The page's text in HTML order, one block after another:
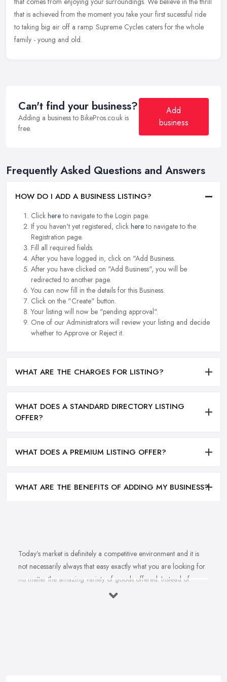
that is achieved from the moment you take your first sucessful ride
to taking big air off a ramp. Supreme Cycles caters for the whole
family - young and old.
Can't find your business?
Adding a business to BikePros.co.uk is
free.
Add
business
Frequently Asked Questions and Answers
HOW DO I ADD A BUSINESS LISTING?
Click hereto navigate to the Login page.
If you haven't yet registered, click hereto navigate to the
Registration page.
Fill all required fields.
After you have logged in, click on "Add Business.
After you have clicked on "Add Business", you will be
redirected to another page.
You can now fill in the details for this Business.
Click on the "Create" button.
Your listing will now be "pending approval".
One of our Administrators will review your listing and decide
whether to Approve or Reject it.
WHAT ARE THE CHARGES FOR LISTING?
WHAT DOES A STANDARD DIRECTORY LISTING
OFFER?
WHAT DOES A PREMIUM LISTING OFFER?
WHAT ARE THE BENEFITS OF ADDING MY BUSINESS?
Today’s market is definitely a competitive environment and it is
not necessarily always that easy exactly what you are looking for
no matter the amazing variety of goods offered. Instead of
feeling overwhelmed and even confused when looking for a